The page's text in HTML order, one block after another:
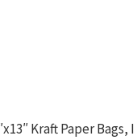
Kraft Paper